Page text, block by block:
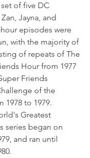
of five DC
Jayna, and
episodes were
with the majority of
of repeats of The
Hour from 1977
Friends
of the
1978 to 1979.
Greatest
series began on
and ran until